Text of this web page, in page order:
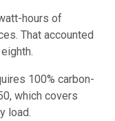
hours of
That accounted
100% carbon-
which covers
load.